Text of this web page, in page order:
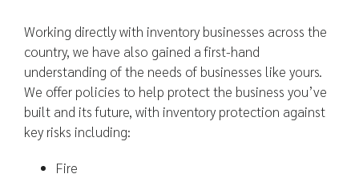
Working directly with inventory businesses across the
country, we have also gained a first-hand
understanding of the needs of businesses like yours.
We offer policies to help protect the business you’ve
built and its future, with inventory protection against
key risks including:
Fire